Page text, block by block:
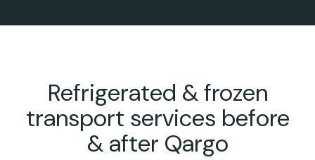
Refrigerated & frozen
transport services before
& after Qargo